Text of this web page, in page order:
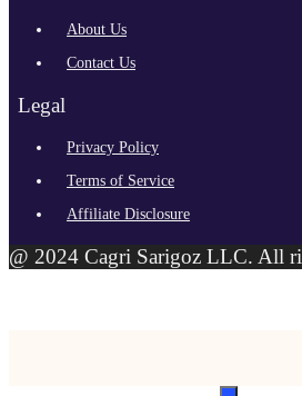
About Us
Contact Us
Legal
Privacy Policy
Terms of Service
Affiliate Disclosure
@ 2024 Cagri Sarigoz LLC. All